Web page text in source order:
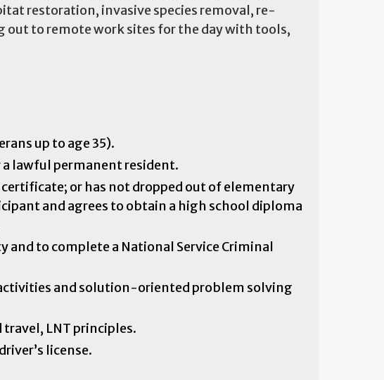
restoration, invasive species removal, re-
to remote work sites for the day with tools,
up to age 35).
a lawful permanent resident.
or has not dropped out of elementary
and agrees to obtain a high school diploma
to complete a National Service Criminal
and solution-oriented problem solving
LNT principles.
license.